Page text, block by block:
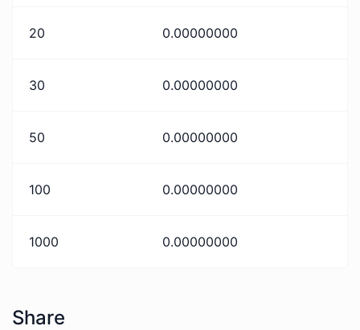
20 0.00000000
30 0.00000000
50 0.00000000
100 0.00000000
1000 0.00000000
Share